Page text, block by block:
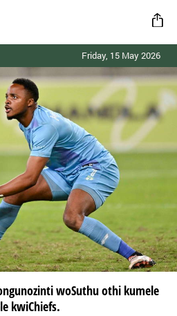
Friday, 15 May 2026
woSuthu othi kumele
kwiChiefs.